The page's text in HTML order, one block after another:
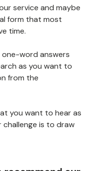
service and maybe
form that most
time.
one-word answers
as you want to
from the
you want to hear as
is to draw